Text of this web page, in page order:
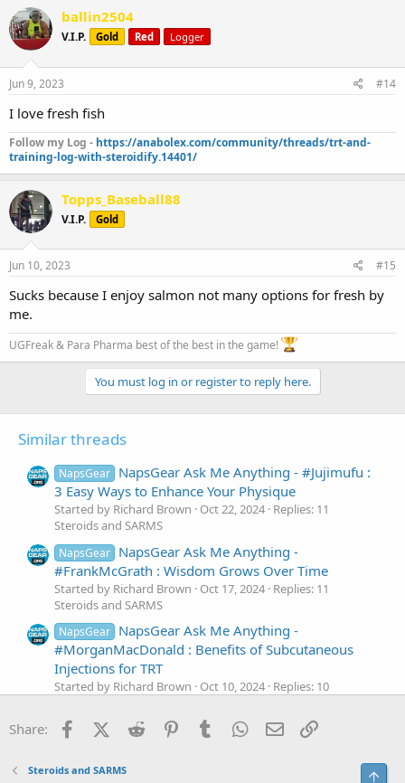
ballin2504
V.I.P. Gold Red Logger
Jun 9, 2023 #14
I love fresh fish
Follow my Log - https://anabolex.com/community/threads/trt-and-
training-log-with-steroidify.14401/
Topps_Baseball88
V.I.P. Gold
Jun 10, 2023 #15
Sucks because I enjoy salmon not many options for fresh by
me.
UGFreak & Para Pharma best of the best in the game!
You must log in or register to reply here.
Similar threads
NapsGear NapsGear Ask Me Anything - #Jujimufu :
3 Easy Ways to Enhance Your Physique
Started by Richard Brown Oct 22, 2024 Replies: 11
Steroids and SARMS
NapsGear NapsGear Ask Me Anything -
#FrankMcGrath : Wisdom Grows Over Time
Started by Richard Brown Oct 17, 2024 Replies: 11
Steroids and SARMS
NapsGear NapsGear Ask Me Anything -
#MorganMacDonald : Benefits of Subcutaneous
Injections for TRT
Started by Richard Brown Oct 10, 2024 Replies: 10
NapsGear
NapsGear Ask Me Anything -
This Year?
Share: FacebookX (Twitter)
Reddit PinterestTumblr WhatsApp
Email
Steroids and SARMS Top